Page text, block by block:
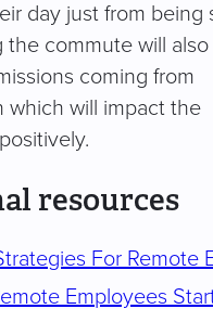
day just from being
the commute will also
coming from
which will impact the
resources
For Remote
Employees